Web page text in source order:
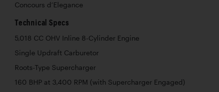
Concours d’Elegance
Technical Specs
5,018 CC OHV Inline 8-Cylinder Engine
Single Updraft Carburetor
Roots-Type Supercharger
160 BHP at 3,400 RPM (with Supercharger Engaged)